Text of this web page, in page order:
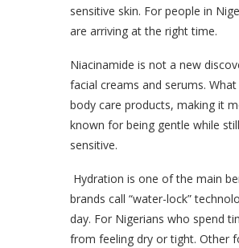
sensitive skin. For people in
are arriving at the right time.
Niacinamide is not a new
facial creams and serums.
body care products, making it
known for being gentle while
sensitive.
Hydration is one of the main
brands call “water-lock”
day. For Nigerians who spend
from feeling dry or tight. Other